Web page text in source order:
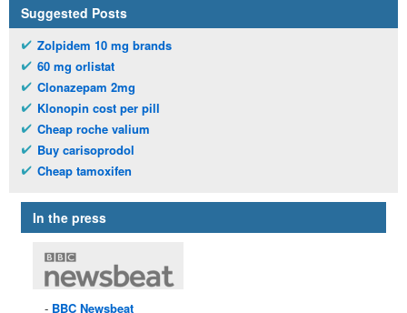
Suggested Posts
Zolpidem 10 mg brands
60 mg orlistat
Clonazepam 2mg
Klonopin cost per pill
Cheap roche valium
Buy carisoprodol
Cheap tamoxifen
In the press
BBC Newsbeat